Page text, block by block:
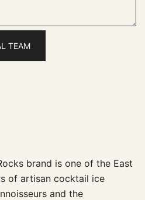
brand is one of the East
of artisan cocktail ice
and the